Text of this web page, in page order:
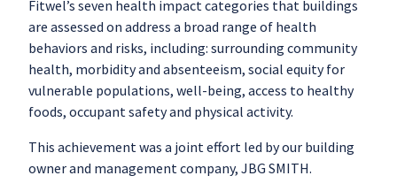
Fitwel’s seven health impact categories that buildings
are assessed on address a broad range of health
behaviors and risks, including: surrounding community
health, morbidity and absenteeism, social equity for
vulnerable populations, well-being, access to healthy
foods, occupant safety and physical activity.
This achievement was a joint effort led by our building
owner and management company, JBG SMITH.